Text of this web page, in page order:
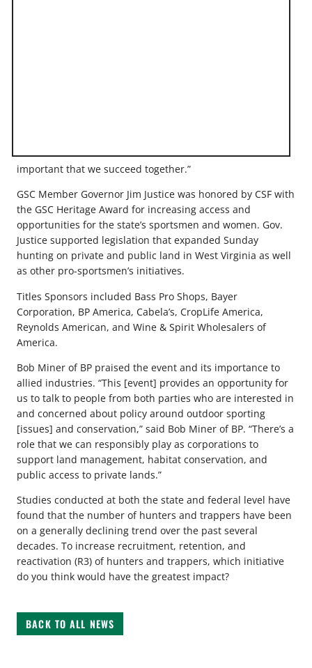
important that we succeed together.”
GSC Member Governor Jim Justice was honored by CSF with
the GSC Heritage Award for increasing access and
opportunities for the state’s sportsmen and women. Gov.
Justice supported legislation that expanded Sunday
hunting on private and public land in West Virginia as well
as other pro-sportsmen’s initiatives.
Titles Sponsors included Bass Pro Shops, Bayer
Corporation, BP America, Cabela’s, CropLife America,
Reynolds American, and Wine & Spirit Wholesalers of
America.
Bob Miner of BP praised the event and its importance to
allied industries. “This [event] provides an opportunity for
us to talk to people from both parties who are interested in
and concerned about policy around outdoor sporting
[issues] and conservation,” said Bob Miner of BP. “There’s a
role that we can responsibly play as corporations to
support land management, habitat conservation, and
public access to private lands.”
Studies conducted at both the state and federal level have
found that the number of hunters and trappers have been
on a generally declining trend over the past several
decades. To increase recruitment, retention, and
reactivation (R3) of hunters and trappers, which initiative
do you think would have the greatest impact?
BACK TO ALL NEWS